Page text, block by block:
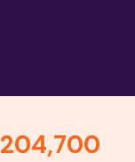
204,700